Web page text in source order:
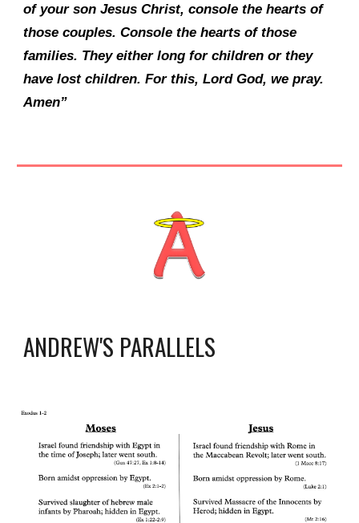
of your son Jesus Christ, console the hearts of
those couples. Console the hearts of those
families. They either long for children or they
have lost children. For this, Lord God, we pray.
Amen”
ANDREW'S PARALLELS